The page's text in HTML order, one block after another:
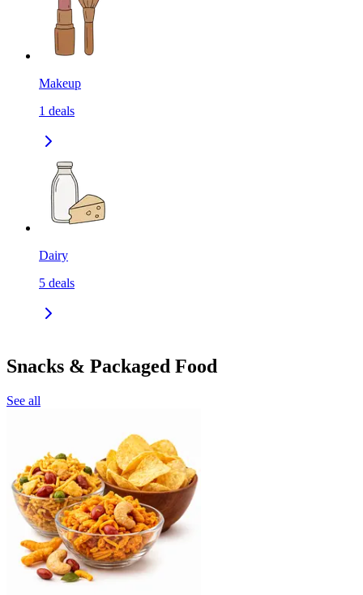
Makeup
1 deals
Dairy
5 deals
Snacks & Packaged Food
See all